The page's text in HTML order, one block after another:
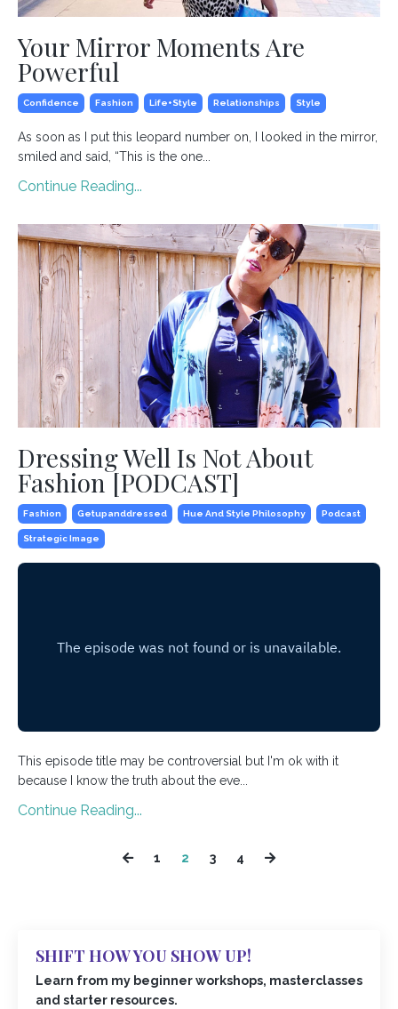
Your Mirror Moments Are
Powerful
Confidence Fashion Life+style Relationships Style
As soon as I put this leopard number on, I looked in the mirror,
smiled and said, “This is the one
Continue Reading...
Dressing Well Is Not About
Fashion [PODCAST]
Fashion Getupanddressed Hue And Style Philosophy Podcast
Strategic Image
This episode title may be controversial but I'm ok with it
because I know the truth about the eve...
Continue Reading...
1 2 3 4
SHIFT HOW YOU SHOW UP!
Learn from my beginner workshops, masterclasses
and starter resources.